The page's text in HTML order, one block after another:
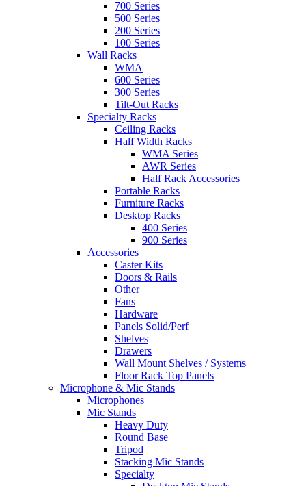
700 Series
500 Series
200 Series
100 Series
Wall Racks
WMA
600 Series
300 Series
Tilt-Out Racks
Specialty Racks
Ceiling Racks
Half Width Racks
WMA Series
AWR Series
Half Rack Accessories
Portable Racks
Furniture Racks
Desktop Racks
400 Series
900 Series
Accessories
Caster Kits
Doors & Rails
Other
Fans
Hardware
Panels Solid/Perf
Shelves
Drawers
Wall Mount Shelves / Systems
Floor Rack Top Panels
Microphone & Mic Stands
Microphones
Mic Stands
Heavy Duty
Round Base
Tripod
Stacking Mic Stands
Specialty